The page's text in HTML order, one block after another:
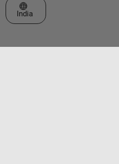
Select a Web Site
India